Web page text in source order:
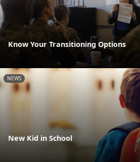
Know Your Transitioning Options
NEWS
New Kid in School